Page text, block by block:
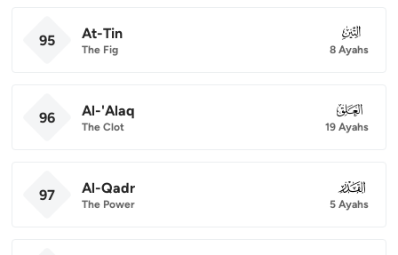
95 At-Tin
The Fig
095
8 Ayahs
96 Al-'Alaq
The Clot
096
19 Ayahs
97 Al-Qadr
The Power
097
5 Ayahs